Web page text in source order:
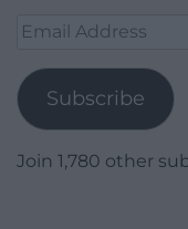
Email
Subscribe
Join 1,780 other